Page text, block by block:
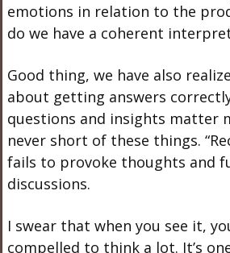
emotions in relation to the
do we have a coherent
Good thing, we have also
about getting answers
questions and insights matter
never short of these things.
fails to provoke thoughts and
discussions.
I swear that when you see it,
compelled to think a lot. It’s